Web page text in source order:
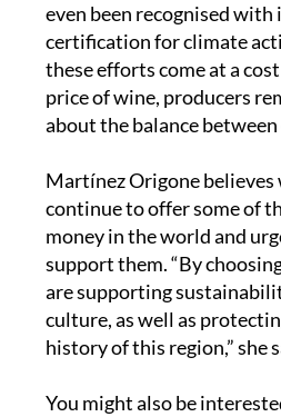
even been recognised
certification for climate
these efforts come at a
price of wine, producers
about the balance
Martínez Origone
continue to offer some of
money in the world and
support them. “By
are supporting
culture, as well as
history of this region,” she
You might also be